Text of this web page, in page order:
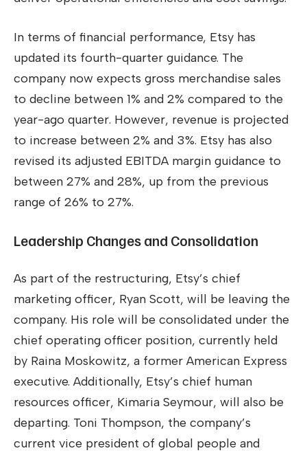
In terms of financial performance, Etsy has
updated its fourth-quarter guidance. The
company now expects gross merchandise sales
to decline between 1% and 2% compared to the
year-ago quarter. However, revenue is projected
to increase between 2% and 3%. Etsy has also
revised its adjusted EBITDA margin guidance to
between 27% and 28%, up from the previous
range of 26% to 27%.
Leadership Changes and Consolidation
As part of the restructuring, Etsy’s chief
marketing officer, Ryan Scott, will be leaving the
company. His role will be consolidated under the
chief operating officer position, currently held
by Raina Moskowitz, a former American Express
executive. Additionally, Etsy’s chief human
resources officer, Kimaria Seymour, will also be
departing. Toni Thompson, the company’s
current vice president of global people and